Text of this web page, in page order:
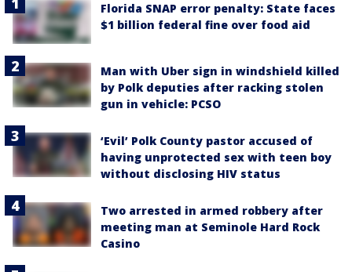
Florida SNAP error penalty: State faces
$1 billion federal fine over food aid
Man with Uber sign in windshield killed
by Polk deputies after racking stolen
gun in vehicle: PCSO
‘Evil’ Polk County pastor accused of
having unprotected sex with teen boy
without disclosing HIV status
Two arrested in armed robbery after
meeting man at Seminole Hard Rock
Casino